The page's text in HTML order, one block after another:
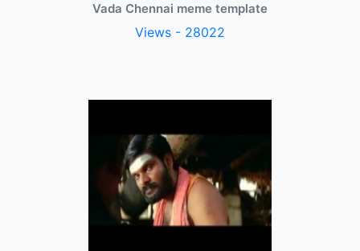
Vada Chennai meme template
Views - 28022